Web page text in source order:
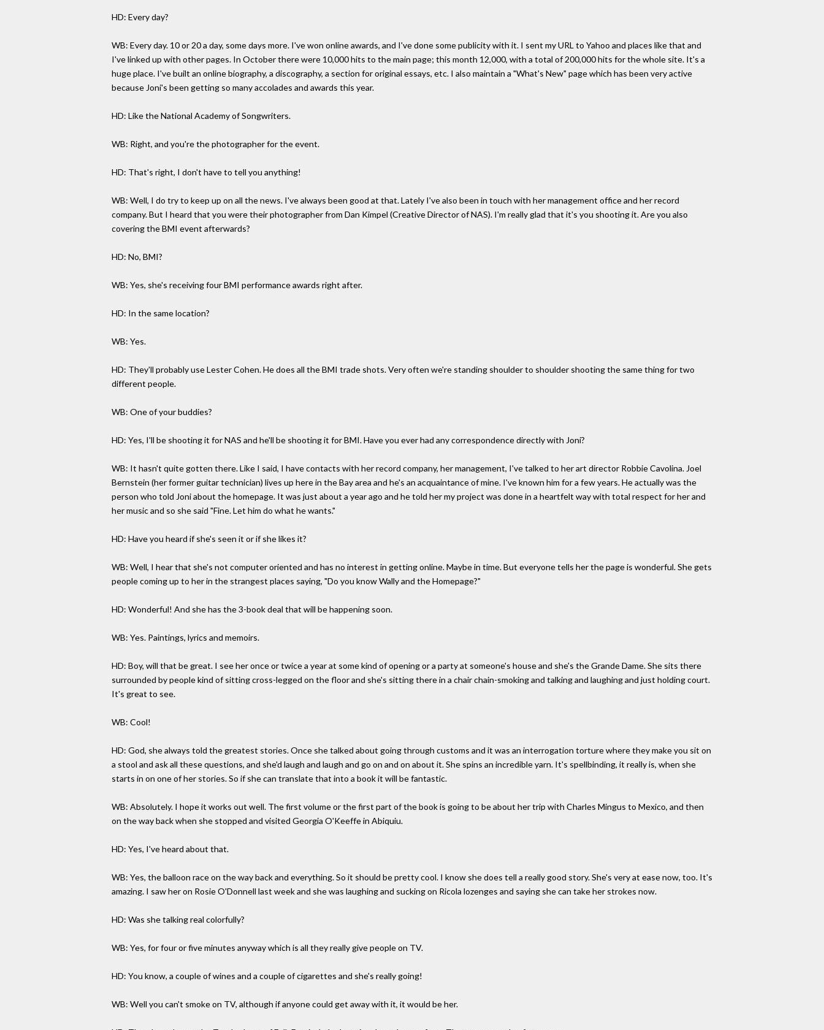
HD: Every day?
WB: Every day. 10 or 20 a day, some days more. I've won online awards, and I've done some publicity with it. I sent my URL to Yahoo and places like that and
I've linked up with other pages. In October there were 10,000 hits to the main page; this month 12,000, with a total of 200,000 hits for the whole site. It's a
huge place. I've built an online biography, a discography, a section for original essays, etc. I also maintain a "What's New" page which has been very active
because Joni's been getting so many accolades and awards this year.
HD: Like the National Academy of Songwriters.
WB: Right, and you're the photographer for the event.
HD: That's right, I don't have to tell you anything!
WB: Well, I do try to keep up on all the news. I've always been good at that. Lately I've also been in touch with her management office and her record
company. But I heard that you were their photographer from Dan Kimpel (Creative Director of NAS). I'm really glad that it's you shooting it. Are you also
covering the BMI event afterwards?
HD: No, BMI?
WB: Yes, she's receiving four BMI performance awards right after.
HD: In the same location?
WB: Yes.
HD: They'll probably use Lester Cohen. He does all the BMI trade shots. Very often we're standing shoulder to shoulder shooting the same thing for two
different people.
WB: One of your buddies?
HD: Yes, I'll be shooting it for NAS and he'll be shooting it for BMI. Have you ever had any correspondence directly with Joni?
WB: It hasn't quite gotten there. Like I said, I have contacts with her record company, her management, I've talked to her art director Robbie Cavolina. Joel
Bernstein (her former guitar technician) lives up here in the Bay area and he's an acquaintance of mine. I've known him for a few years. He actually was the
person who told Joni about the homepage. It was just about a year ago and he told her my project was done in a heartfelt way with total respect for her and
her music and so she said "Fine. Let him do what he wants."
HD: Have you heard if she's seen it or if she likes it?
WB: Well, I hear that she's not computer oriented and has no interest in getting online. Maybe in time. But everyone tells her the page is wonderful. She gets
people coming up to her in the strangest places saying, "Do you know Wally and the Homepage?"
HD: Wonderful! And she has the 3-book deal that will be happening soon.
WB: Yes. Paintings, lyrics and memoirs.
HD: Boy, will that be great. I see her once or twice a year at some kind of opening or a party at someone's house and she's the Grande Dame. She sits there
surrounded by people kind of sitting cross-legged on the floor and she's sitting there in a chair chain-smoking and talking and laughing and just holding court.
It's great to see.
WB: Cool!
HD: God, she always told the greatest stories. Once she talked about going through customs and it was an interrogation torture where they make you sit on
a stool and ask all these questions, and she'd laugh and laugh and go on and on about it. She spins an incredible yarn. It's spellbinding, it really is, when she
starts in on one of her stories. So if she can translate that into a book it will be fantastic.
WB: Absolutely. I hope it works out well. The first volume or the first part of the book is going to be about her trip with Charles Mingus to Mexico, and then
on the way back when she stopped and visited Georgia O'Keeffe in Abiquiu.
HD: Yes, I've heard about that.
WB: Yes, the balloon race on the way back and everything. So it should be pretty cool. I know she does tell a really good story. She's very at ease now, too. It's
amazing. I saw her on Rosie O'Donnell last week and she was laughing and sucking on Ricola lozenges and saying she can take her strokes now.
HD: Was she talking real colorfully?
WB: Yes, for four or five minutes anyway which is all they really give people on TV.
HD: You know, a couple of wines and a couple of cigarettes and she's really going!
WB: Well you can't smoke on TV, although if anyone could get away with it, it would be her.